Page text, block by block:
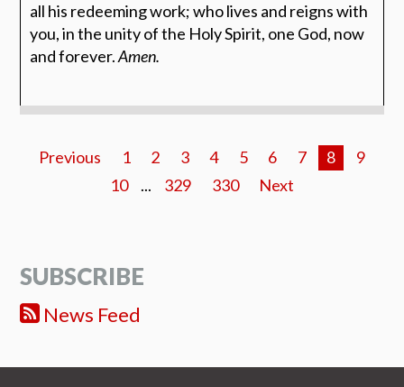
all his redeeming work; who lives and reigns with
you, in the unity of the Holy Spirit, one God, now
and forever.Amen.
Previous 1 2 3 4 5 6 7 8
9
10
... 329 330 Next
SUBSCRIBE
News Feed